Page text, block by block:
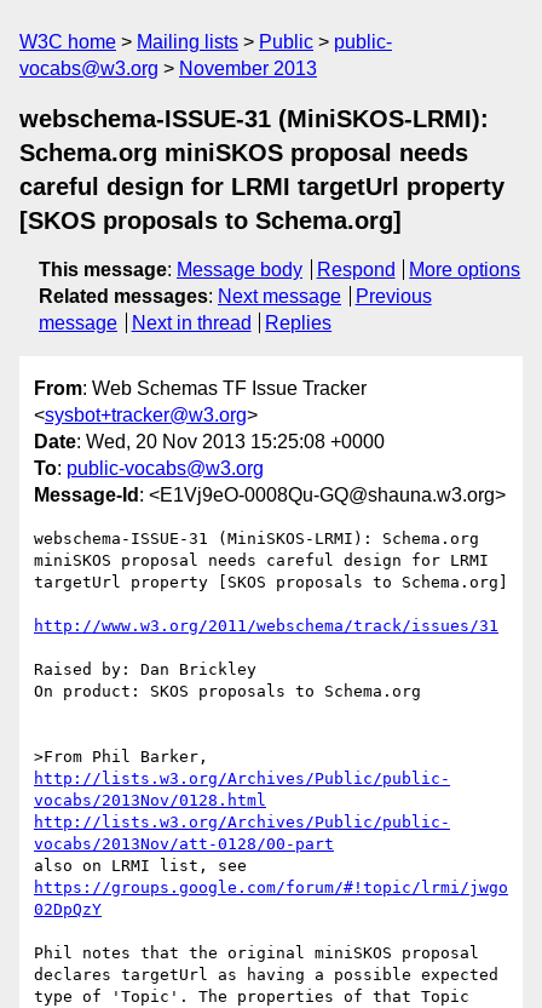
W3C home Mailing lists Public
public-
vocabs@w3.org
November 2013
webschema-ISSUE-31 (MiniSKOS-LRMI):
Schema.org miniSKOS proposal needs
careful design for LRMI targetUrl property
[SKOS proposals to Schema.org]
This message: Message body Respond
More options
Related messages: Next message
Previous
message
Next in thread Replies
From: Web Schemas TF Issue Tracker
<sysbot+tracker@w3.org>
Date: Wed, 20 Nov 2013 15:25:08 +0000
To: public-vocabs@w3.org
Message-Id : <E1Vj9eO-0008Qu-GQ@shauna.w3.org>
webschema-ISSUE-31 (MiniSKOS-LRMI): Schema.org
miniSKOS proposal needs careful design for LRMI
targetUrl property [SKOS proposals to Schema.org]
http://www.w3.org/2011/webschema/track/issues/31
Raised by: Dan Brickley
On product: SKOS proposals to Schema.org
http://lists.w3.org/Archives/Public/public-
vocabs/2013Nov/0128.html
http://lists.w3.org/Archives/Public/public-
vocabs/2013Nov/att-0128/00-part
https://groups.google.com/forum/#!topic/lrmi/jwgo
02DpQzY
Phil notes that the original miniSKOS proposal
declares targetUrl as having a possible expected
type of 'Topic'. The properties of that Topic